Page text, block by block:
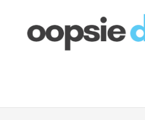
content